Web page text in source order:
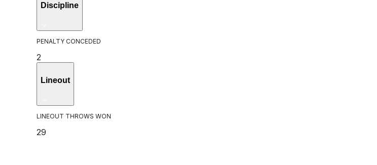
Discipline
PENALTY CONCEDED
2
Lineout
LINEOUT THROWS WON
29